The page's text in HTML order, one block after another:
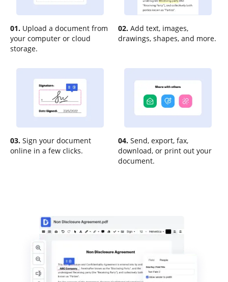
01. Upload a document from
your computer or cloud
storage.
02. Add text, images,
drawings, shapes, and more.
03. Sign your document
online in a few clicks.
04. Send, export, fax,
download, or print out your
document.